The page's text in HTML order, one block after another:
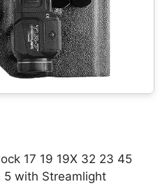
17 19 19X 32 23 45
5 with Streamlight